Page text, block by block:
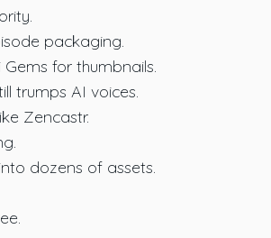
packaging.
for thumbnails.
trumps AI voices.
Zencastr.
dozens of assets.